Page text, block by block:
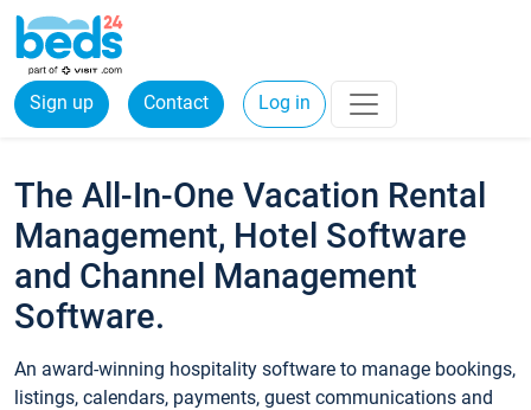
Sign up Contact Log in
The All-In-One Vacation Rental
Management, Hotel Software
and Channel Management
Software.
An award-winning hospitality software to manage bookings,
listings, calendars, payments, guest communications and